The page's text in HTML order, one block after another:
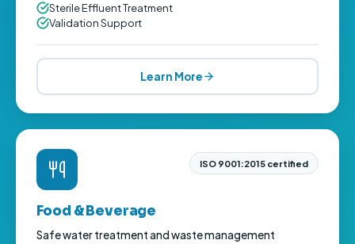
Sterile Effluent Treatment
Validation Support
Learn More
ISO 9001:2015 certified
Food & Beverage
Safe water treatment and waste management